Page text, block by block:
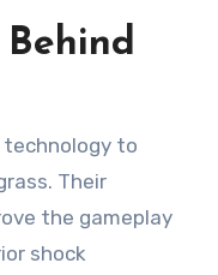
Behind
Their
the gameplay
shock